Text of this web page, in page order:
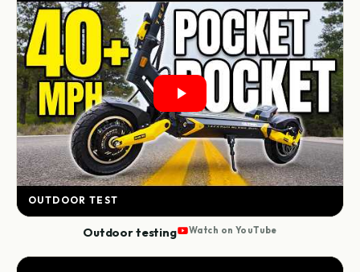
OUTDOOR TEST
Outdoor testing Watch on YouTube